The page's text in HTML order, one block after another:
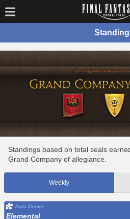
Standings based on total seals
Grand Company of allegiance.
Weekly
Data Center
Elemental